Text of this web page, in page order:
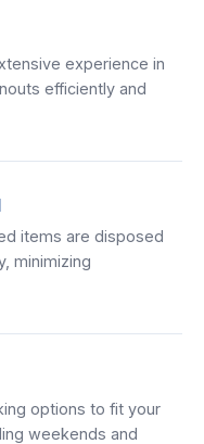
experience in
efficiently and
items are disposed
minimizing
options to fit your
weekends and